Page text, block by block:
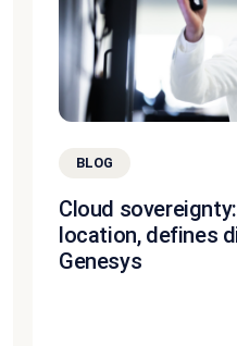
BLOG
Cloud
location, defines
Genesys